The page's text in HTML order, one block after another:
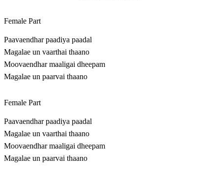
Female Part
Paavaendhar paadiya paadal
Magalae un vaarthai thaano
Moovaendhar maaligai dheepam
Magalae un paarvai thaano
Female Part
Paavaendhar paadiya paadal
Magalae un vaarthai thaano
Moovaendhar maaligai dheepam
Magalae un paarvai thaano